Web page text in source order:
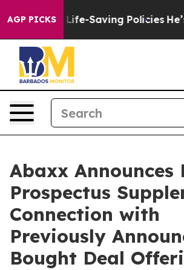
AGP PICKS
Life-Saving Policies He’s
Abaxx Announces
Prospectus
Connection with
Previously
Bought Deal